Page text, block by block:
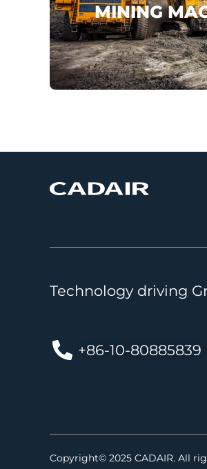
MINING
KOMATSU
VOLVO
SANY
...
Technology driving
+86-10-80885839
Copyright© 2025 CADAIR. All